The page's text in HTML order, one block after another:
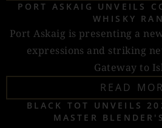
PORT ASKAIG UNVEILS
WHISKY
Port Askaig is presenting a
expressions and striking
Gateway to
READ
BLACK TOT UNVEILS
MASTER